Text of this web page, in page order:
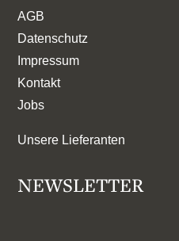
AGB
Datenschutz
Impressum
Kontakt
Jobs
Unsere Lieferanten
NEWSLETTER